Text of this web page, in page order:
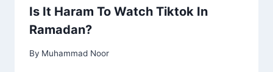
Is It Haram To Watch Tiktok In
Ramadan?
By Muhammad Noor